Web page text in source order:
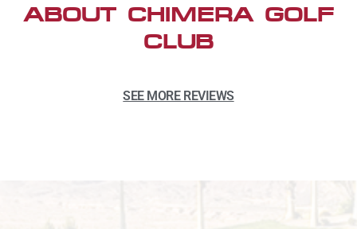
ABOUT CHIMERA GOLF
CLUB
SEE MORE REVIEWS